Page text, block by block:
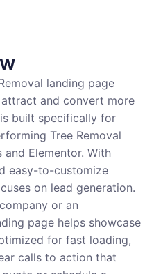
landing page
and convert more
built specifically for
Tree Removal
and Elementor. With
easy-to-customize
on lead generation.
or an
page helps showcase
for fast loading,
calls to action that